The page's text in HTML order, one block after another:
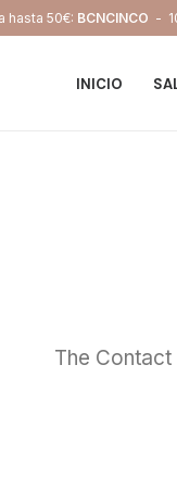
hasta 50€: BCNCINCO -
INICIO
The